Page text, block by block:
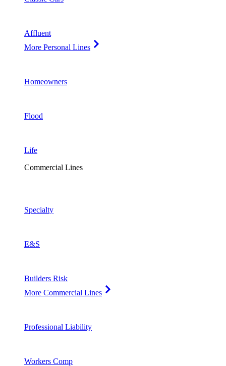
Affluent
More Personal Lines
Homeowners
Flood
Life
Commercial Lines
Specialty
E&S
Builders Risk
More Commercial Lines
Professional Liability
Workers Comp